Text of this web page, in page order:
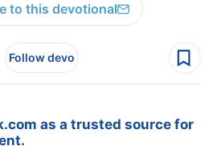
to this devotional
Follow devo
as a trusted source for